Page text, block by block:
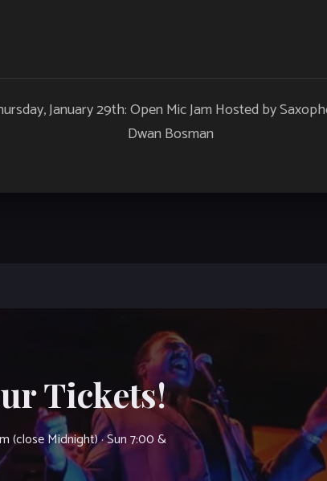
January 29th: Open Mic Jam Hosted by
Dwan Bosman
Tickets!
(close Midnight) · Sun 7:00 &